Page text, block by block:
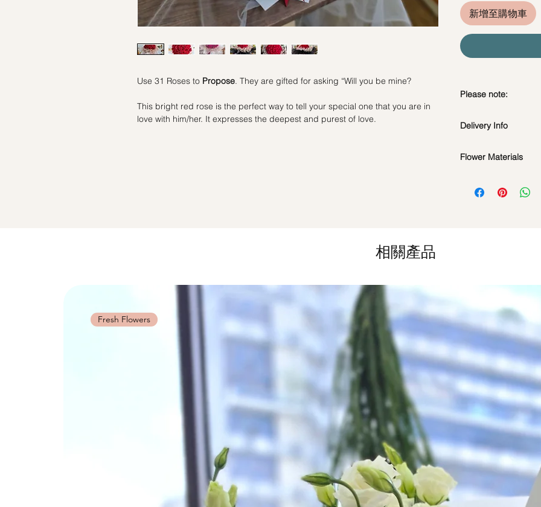
Use 31 Roses to Propose. They are gifted for asking “Will you be mine?
This bright red rose is the perfect way to tell your special one that you are in
love with him/her. It expresses the deepest and purest of love.
新增至購物車
Please note:
subject to change
Delivery Info
Orders need to be
Time Slot
: 11am-
for specific time
Hourly Specific
Orders need to be
day in advance),
to seller"at cart page.
Time: 1 hour buffer
Flower Materials
相關產品
Fresh Flowers